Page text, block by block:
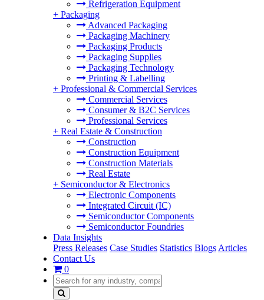
Refrigeration Equipment
+ Packaging
Advanced Packaging
Packaging Machinery
Packaging Products
Packaging Supplies
Packaging Technology
Printing & Labelling
+ Professional & Commercial Services
Commercial Services
Consumer & B2C Services
Professional Services
+ Real Estate & Construction
Construction
Construction Equipment
Construction Materials
Real Estate
+ Semiconductor & Electronics
Electronic Components
Integrated Circuit (IC)
Semiconductor Components
Semiconductor Foundries
Data Insights
Press Releases Case Studies Statistics Blogs Articles
Contact Us
0